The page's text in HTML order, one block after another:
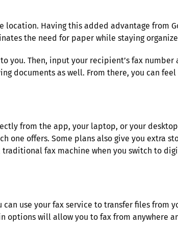
location. Having this added advantage from
the need for paper while staying
you. Then, input your recipient’s fax
documents as well. From there, you can
from the app, your laptop, or your
one offers. Some plans also give you extra
fax machine when you switch to
use your fax service to transfer files from
will allow you to fax from anywhere